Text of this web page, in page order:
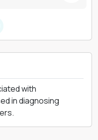
with
in diagnosing